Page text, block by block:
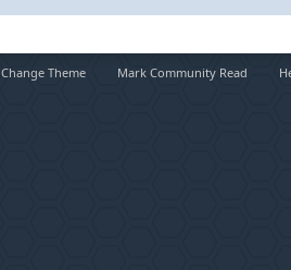
Change Theme Mark Community Read